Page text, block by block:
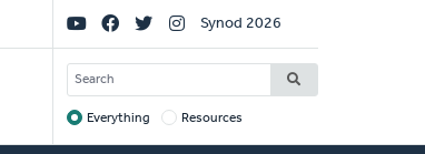
Social
Links
Synod 2026
SEARCH
Target
Everything Resources